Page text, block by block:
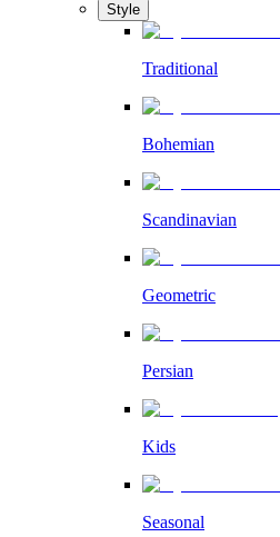
Style
Traditional
Bohemian
Scandinavian
Geometric
Persian
Kids
Seasonal